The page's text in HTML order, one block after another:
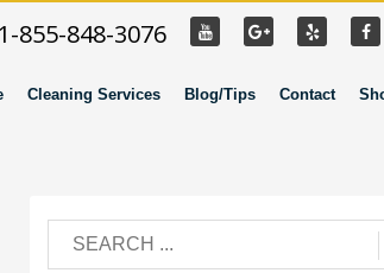
855-848-3076
Cleaning Services Blog/Tips Contact